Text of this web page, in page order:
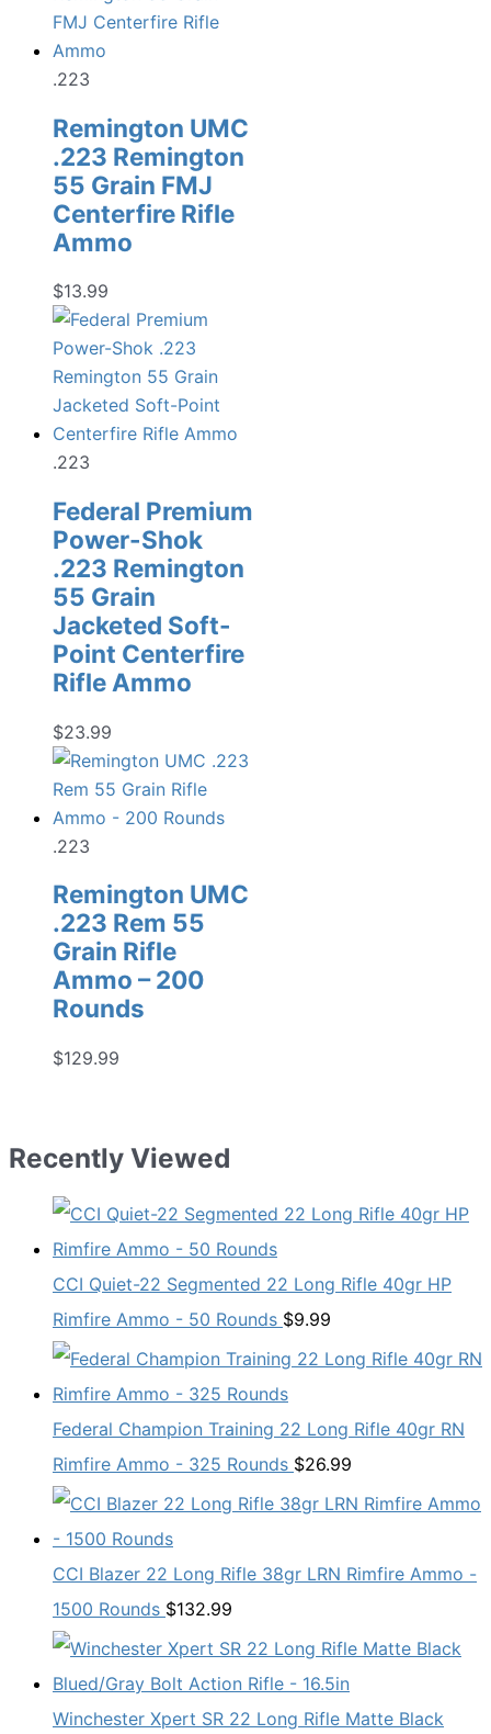
.223
Remington UMC
.223 Remington
55 Grain FMJ
Centerfire Rifle
Ammo
$13.99
.223
Federal Premium
Power-Shok
.223 Remington
55 Grain
Jacketed Soft-
Point Centerfire
Rifle Ammo
$23.99
.223
Remington UMC
.223 Rem 55
Grain Rifle
Ammo – 200
Rounds
$129.99
Recently Viewed
CCI Quiet-22 Segmented 22 Long Rifle 40gr HP
Rimfire Ammo - 50 Rounds $9.99
Federal Champion Training 22 Long Rifle 40gr RN
Rimfire Ammo - 325 Rounds $26.99
CCI Blazer 22 Long Rifle 38gr LRN Rimfire Ammo -
1500 Rounds $132.99
Winchester Xpert SR 22 Long Rifle Matte Black